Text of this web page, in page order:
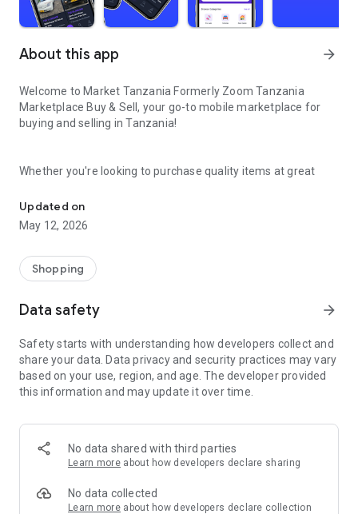
About this app arrow_forward
Welcome to Market Tanzania Formerly Zoom Tanzania
Marketplace Buy & Sell, your go-to mobile marketplace for
buying and selling in Tanzania!
Whether you're looking to purchase quality items at great
has got you covered.
and buyers, and enjoy a seamless, secure, and convenient
buying and selling experience.
online commerce right at your fingertips!
Our platform is packed with powerful features to make your
discover a vast selection of products, ranging from
electronics and fashion to vehicles and real estate. Selling is
just as effortless, allowing you to list your items for sale in a
When shopping, the smart search functionality helps you find
exactly what you need quickly using advanced search filters
Updated on
May 12, 2026
Shopping
Data safety arrow_forward
Safety starts with understanding how developers collect and
share your data. Data privacy and security practices may vary
based on your use, region, and age. The developer provided
this information and may update it over time.
No data shared with third parties
Learn more about how developers declare sharing
No data collected
Learn more about how developers declare collection